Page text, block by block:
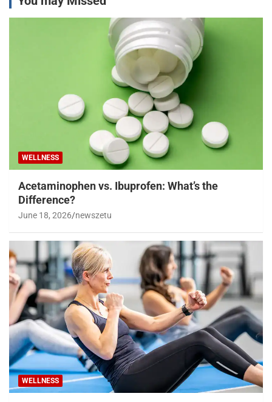
WELLNESS
Acetaminophen vs. Ibuprofen: What’s the
Difference?
June 18, 2026 newszetu
WELLNESS